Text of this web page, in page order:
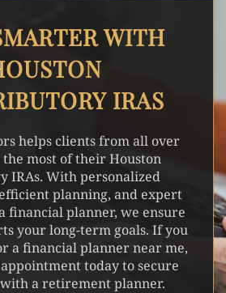
WITH
IRAS
helps clients from all over
the most of their Houston
IRAs. With personalized
planning, and expert
financial planner, we ensure
your long-term goals. If you
a financial planner near me,
today to secure
a retirement planner.